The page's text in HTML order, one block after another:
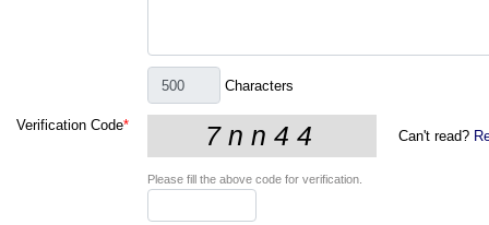
Characters
Verification Code*
Can't read?
Please fill the above code for verification.